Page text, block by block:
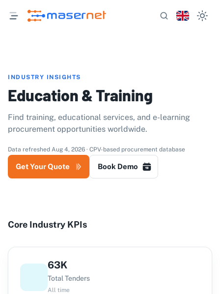
INDUSTRY INSIGHTS
Education & Training
Find training, educational services, and e-learning
procurement opportunities worldwide.
Data refreshed Aug 4, 2026 · CPV-based procurement database
Get Your Quote Book Demo
Core Industry KPIs
63K
Total Tenders
All time